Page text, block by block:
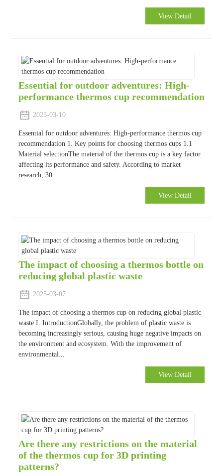
View Detail
Essential for outdoor adventures: High-
performance thermos cup recommendation
2025-03-10
Essential for outdoor adventures: High-performance thermos cup
recommendation 1. Key points for choosing thermos cups 1.1
Material selectionThe material of the thermos cup is a key factor
affecting its performance and safety. According to market
research, 30...
View Detail
The impact of choosing a thermos bottle on
reducing global plastic waste
2025-03-07
The impact of choosing a thermos cup on reducing global plastic
waste I. IntroductionGlobally, the problem of plastic waste is
becoming increasingly serious, causing huge negative impacts on
the environment and ecosystem. With the improvement of
environmental...
View Detail
Are there any restrictions on the material
of the thermos cup for 3D printing
patterns?